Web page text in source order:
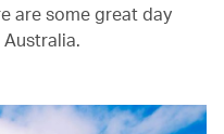
are some great day